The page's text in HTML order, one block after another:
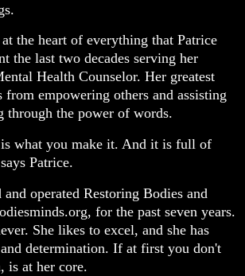
the heart of everything that Patrice
the last two decades serving her
Health Counselor. Her greatest
from empowering others and assisting
through the power of words.
what you make it. And it is full of
Patrice.
and operated Restoring Bodies and
for the past seven years.
She likes to excel, and she has
determination. If at first you don't
is at her core.